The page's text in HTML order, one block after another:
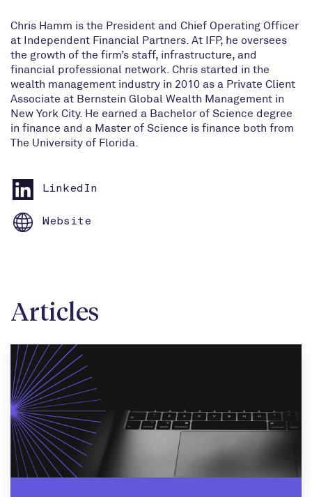
Chris Hamm is the President and Chief Operating Officer
at Independent Financial Partners. At IFP, he oversees
the growth of the firm’s staff, infrastructure, and
financial professional network. Chris started in the
wealth management industry in 2010 as a Private Client
Associate at Bernstein Global Wealth Management in
New York City. He earned a Bachelor of Science degree
in finance and a Master of Science is finance both from
The University of Florida.
LinkedIn
Website
Articles